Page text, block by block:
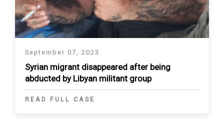
September 07, 2023
Syrian migrant disappeared after being
abducted by Libyan militant group
READ FULL CASE